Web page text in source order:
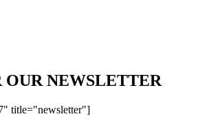
OUR NEWSLETTER
title="newsletter"]